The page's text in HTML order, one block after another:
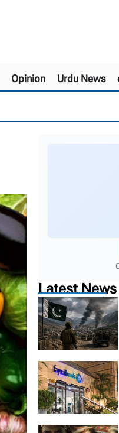
Opinion Urdu News
Latest News